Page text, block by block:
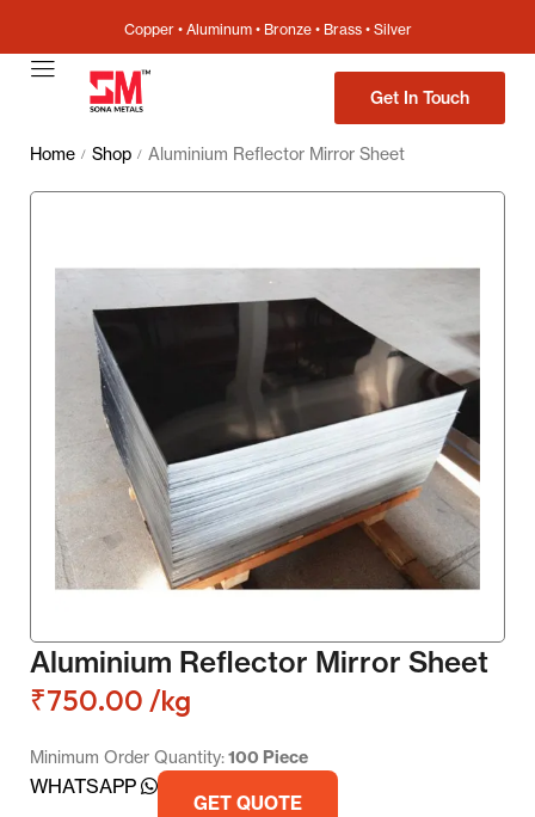
Copper • Aluminum • Bronze • Brass • Silver
Get In Touch
Home / Shop / Aluminium Reflector Mirror Sheet
Aluminium Reflector Mirror Sheet
₹750.00 /kg
Minimum Order Quantity:100 Piece
WHATSAPP
GET QUOTE